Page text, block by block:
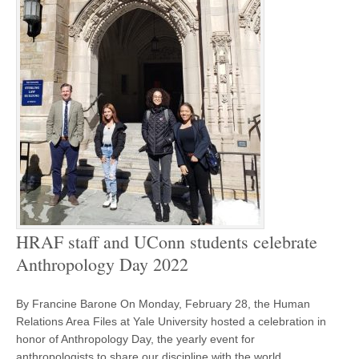
HRAF staff and UConn students celebrate
Anthropology Day 2022
By Francine Barone On Monday, February 28, the Human
Relations Area Files at Yale University hosted a celebration in
honor of Anthropology Day, the yearly event for